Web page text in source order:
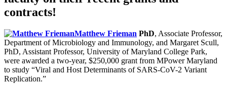
contracts!
Matthew Frieman PhD, Associate Professor,
Department of Microbiology and Immunology, and Margaret Scull,
PhD, Assistant Professor, University of Maryland College Park,
were awarded a two-year, $250,000 grant from MPower Maryland
to study “Viral and Host Determinants of SARS-CoV-2 Variant
Replication.”